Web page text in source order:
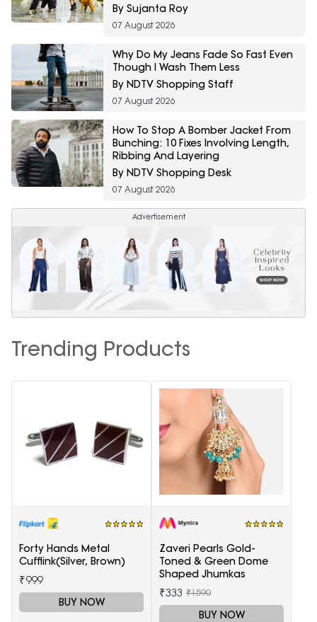
By Sujanta Roy
07 August 2026
Why Do My Jeans Fade So Fast Even
Though I Wash Them Less
By NDTV Shopping Staff
07 August 2026
How To Stop A Bomber Jacket From
Bunching: 10 Fixes Involving Length,
Ribbing And Layering
By NDTV Shopping Desk
07 August 2026
Advertisement
Trending Products
Forty Hands Metal
Cufflink(Silver, Brown)
₹999
BUY NOW
Zaveri Pearls Gold-
Toned & Green Dome
Shaped Jhumkas
₹333 ₹1590
BUY NOW